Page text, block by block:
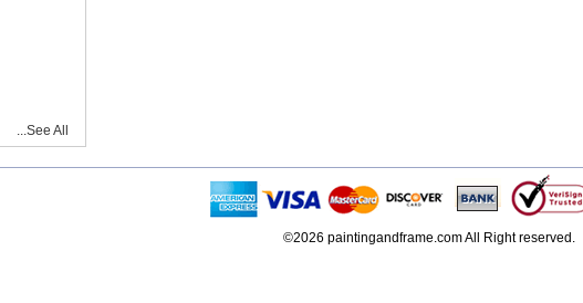
...See All
©2026 paintingandframe.com All Right reserved.